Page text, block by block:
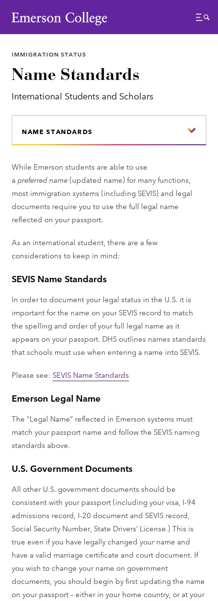
Emerson College
Menu
IMMIGRATION STATUS
Name Standards
International Students and Scholars
NAME STANDARDS
While Emerson students are able to use
a preferred name(updated name) for many functions,
most immigration systems (including SEVIS) and legal
documents require you to use the full legal name
reflected on your passport.
As an international student, there are a few
considerations to keep in mind:
SEVIS Name Standards
In order to document your legal status in the U.S. it is
important for the name on your SEVIS record to match
the spelling and order of your full legal name as it
appears on your passport. DHS outlines names standards
that schools must use when entering a name into SEVIS.
Please see: SEVIS Name Standards
Emerson Legal Name
The “Legal Name” reflected in Emerson systems must
match your passport name and follow the SEVIS naming
standards above.
U.S. Government Documents
All other U.S. government documents should be
consistent with your passport (including your visa, I-94
admissions record, I-20 document and SEVIS record,
Social Security Number, State Drivers’ License.) This is
true even if you have legally changed your name and
have a valid marriage certificate and court document. If
you wish to change your name on government
documents, you should begin by first updating the name
on your passport – either in your home country, or at your